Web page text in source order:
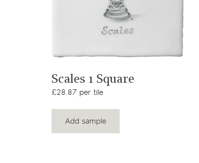
Scales 1 Square
£28.87 per tile
Add sample